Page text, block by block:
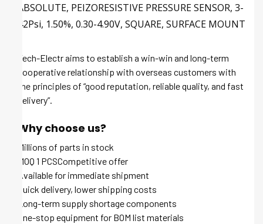
ABSOLUTE, PEIZORESISTIVE PRESSURE SENSOR, 3-
42Psi, 1.50%, 0.30-4.90V, SQUARE, SURFACE MOUNT
Tech-Electr aims to establish a win-win and long-term
cooperative relationship with overseas customers with
the principles of “good reputation, reliable quality, and fast
delivery”.
Why choose us?
Millions of parts in stock
MOQ 1 PCSCompetitive offer
Available for immediate shipment
Quick delivery, lower shipping costs
Long-term supply shortage components
One-stop equipment for BOM list materials